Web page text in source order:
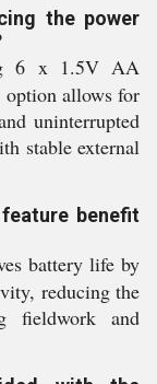
the power
6 x 1.5V AA
option allows for
uninterrupted
stable external
benefit
battery life by
reducing the
fieldwork and